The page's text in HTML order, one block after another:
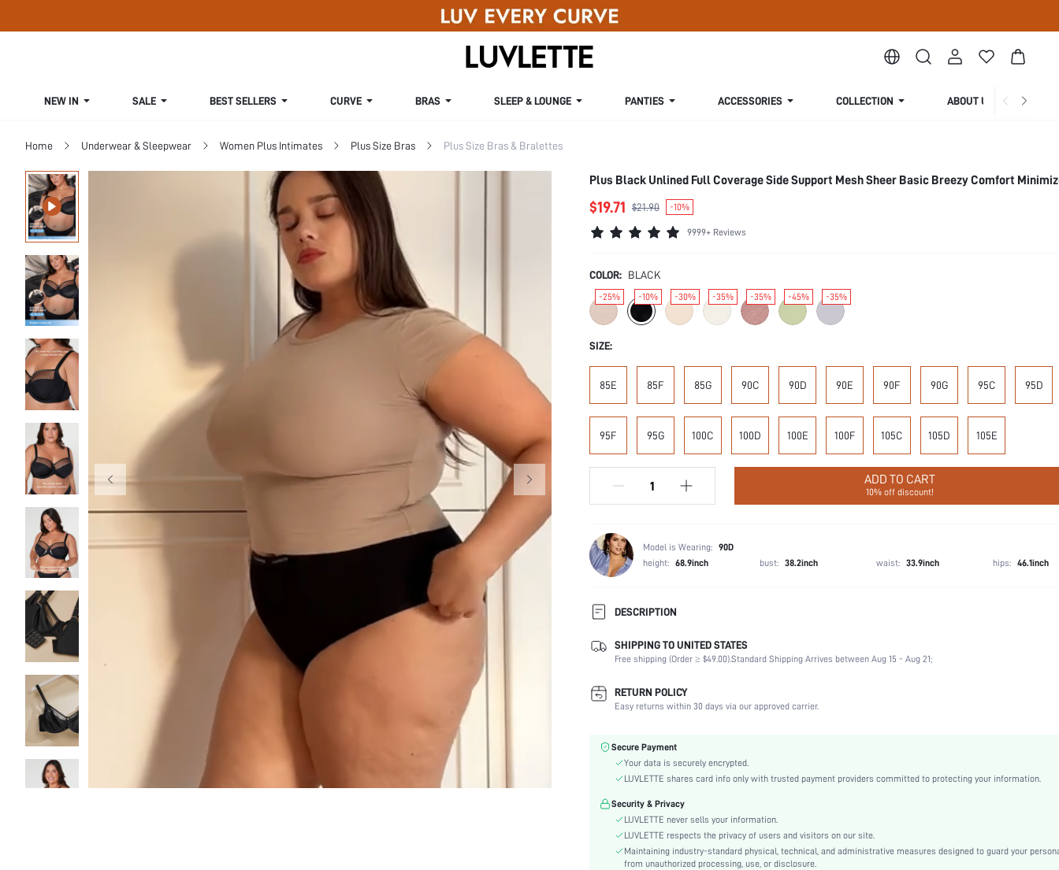
NEW IN SALE BEST SELLERS CURVE BRAS SLEEP & LOUNGE PANTIES ACCESSORIES COLLECTION ABOUT US
Home Underwear & Sleepwear Women Plus Intimates Plus Size Bras Plus Size Bras & Bralettes
Plus Black Unlined Full Coverage Side Support Mesh Sheer Basic Breezy Comfort
$19.71 $21.90 -10%
9999+ Reviews
COLOR: BLACK
-25% -10% -30% -35% -35% -45% -35%
SIZE:
85E 85F 85G 90C 90D 90E 90F 90G 95C 95D
95F 95G 100C 100D 100E 100F 105C 105D 105E
ADD TO CART
10% off discount!
Model is Wearing: 90D
height: 68.9inch bust: 38.2inch waist: 33.9inch hips: 46.1inch
DESCRIPTION
Composition:
100% Polyamide
Scenes:
Vacation, Office, Daily
Support:
Fabric Elasticity:
Non-Stretch
Material:
Bra Type:
Push Up
Festivals:
Christmas, Halloween, Thanksgiving Day, Back-to-School, Valentine's Day, Pride Month
Lining Level:
Details:
Backless, Bow, Cup Detail
Fabric quality features:
Washing Fastness
Care Instructions:
Machine wash, do not dry clean
SHIPPING TO UNITED STATES
Free shipping (Order ≥ $49.00).Standard Shipping Arrives between Aug 15 - Aug 21;
RETURN POLICY
Easy returns within 30 days via our approved carrier.
Secure Payment
Your data is securely encrypted.
LUVLETTE shares card info only with trusted payment providers committed to protecting your information.
Security & Privacy
LUVLETTE never sells your information.
LUVLETTE respects the privacy of users and visitors on our site.
Maintaining industry-standard physical, technical, and administrative measures designed to guard your
from unauthorized processing, use, or disclosure.